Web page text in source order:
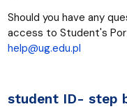
Should you have any
access to Student's
help@ug.edu.pl
student ID- step